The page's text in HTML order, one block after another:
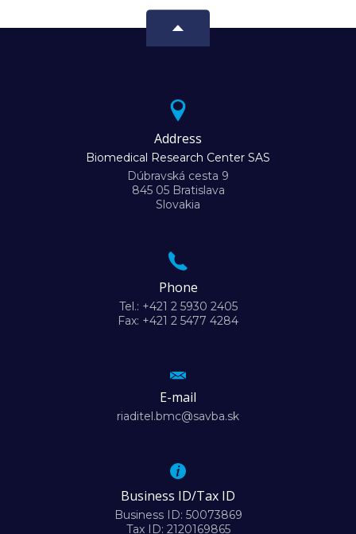
Address
Biomedical Research Center SAS
Dúbravská cesta 9
845 05 Bratislava
Slovakia
Phone
Tel.: +421 2 5930 2405
Fax: +421 2 5477 4284
E-mail
riaditel.bmc@savba.sk
Business ID/Tax ID
Business ID: 50073869
Tax ID: 2120169865